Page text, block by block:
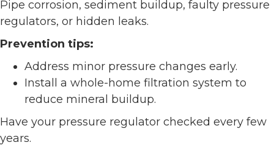
Pipe corrosion, sediment buildup, faulty pressure
regulators, or hidden leaks.
Prevention tips:
Address minor pressure changes early.
Install a whole-home filtration system to
reduce mineral buildup.
Have your pressure regulator checked every few
years.